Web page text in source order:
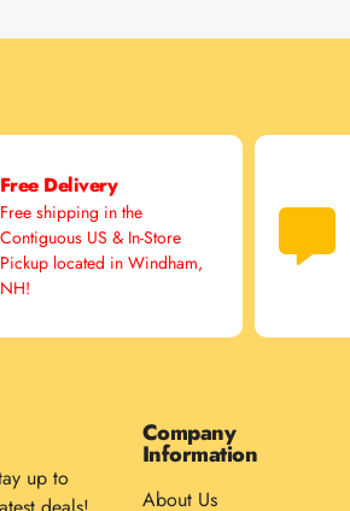
Free Delivery
Free shipping in the
Contiguous US & In-Store
Pickup located in Windham,
NH!
up to
Company
Information
About Us